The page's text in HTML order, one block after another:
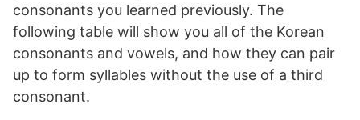
consonants you learned previously. The
following table will show you all of the Korean
consonants and vowels, and how they can pair
up to form syllables without the use of a third
consonant.